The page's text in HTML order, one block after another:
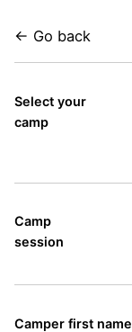
← Go back
Select your
camp
Camp
session
Camper first name